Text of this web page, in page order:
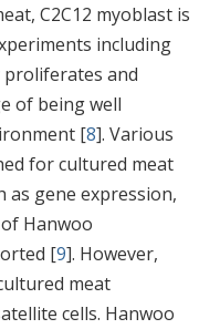
C2C12 myoblast is
including
proliferates and
of being well
[8]. Various
for cultured meat
as gene expression,
Hanwoo
[9]. However,
meat
cells. Hanwoo